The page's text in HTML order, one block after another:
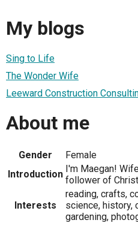
My blogs
Sing to Life
The Wonder Wife
Leeward Construction
About me
Gender
Female
Introduction I'm Maegan!
follower of
Interests
reading, crafts,
science, history,
gardening,